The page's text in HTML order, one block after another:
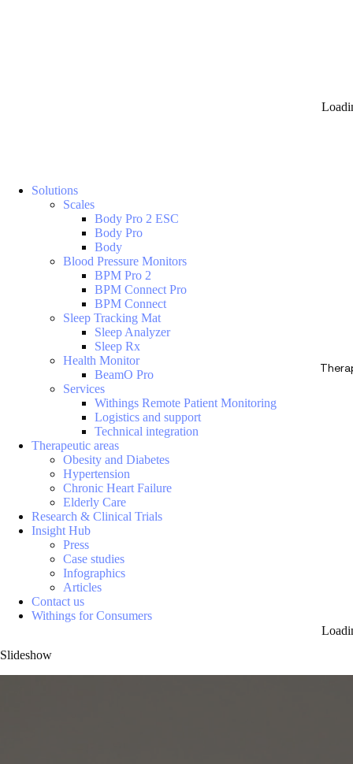
Solutions
Scales
Body Pro 2 ESC
Body Pro
Body
Blood Pressure Monitors
BPM Pro 2
BPM Connect Pro
BPM Connect
Sleep Tracking Mat
Sleep Analyzer
Sleep Rx
Health Monitor
BeamO Pro
Services
Withings Remote Patient Monitoring
Logistics and support
Technical integration
Therapeutic areas
Obesity and Diabetes
Hypertension
Chronic Heart Failure
Elderly Care
Research & Clinical Trials
Insight Hub
Press
Case studies
Infographics
Articles
Contact us
Withings for Consumers
Slideshow